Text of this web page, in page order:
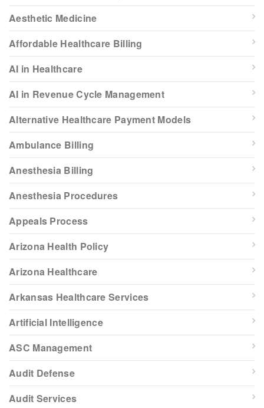
Aesthetic Medicine
Affordable Healthcare Billing
AI in Healthcare
AI in Revenue Cycle Management
Alternative Healthcare Payment Models
Ambulance Billing
Anesthesia Billing
Anesthesia Procedures
Appeals Process
Arizona Health Policy
Arizona Healthcare
Arkansas Healthcare Services
Artificial Intelligence
ASC Management
Audit Defense
Audit Services